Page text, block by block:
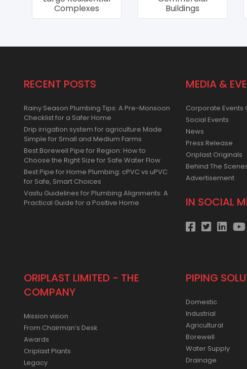
Buildings
RECENT POSTS
Rainy Season Plumbing Tips: A Pre-Monsoon
Checklist for a Safer Home
Drip irrigation system for agriculture Made
Simple for Small and Medium Farms
Best Borewell Pipe for Region: How to
Choose the Right Size for Safe Water Flow
Best Pipe for Home Plumbing: cPVC vs uPVC
for Safe, Smart Choices
Vastu Guidelines for Plumbing Alignments: A
Practical Guide for a Positive Home
MEDIA &
Corporate Events
Social Events
News
Press Release
Oriplast Originals
Behind The
Advertisement
IN SOCIAL
ORIPLAST LIMITED - THE
COMPANY
Mission vision
From Chairman’s Desk
Awards
Oriplast Plants
Legacy
PIPING
Domestic
Industrial
Agricultural
Borewell
Water Supply
Drainage